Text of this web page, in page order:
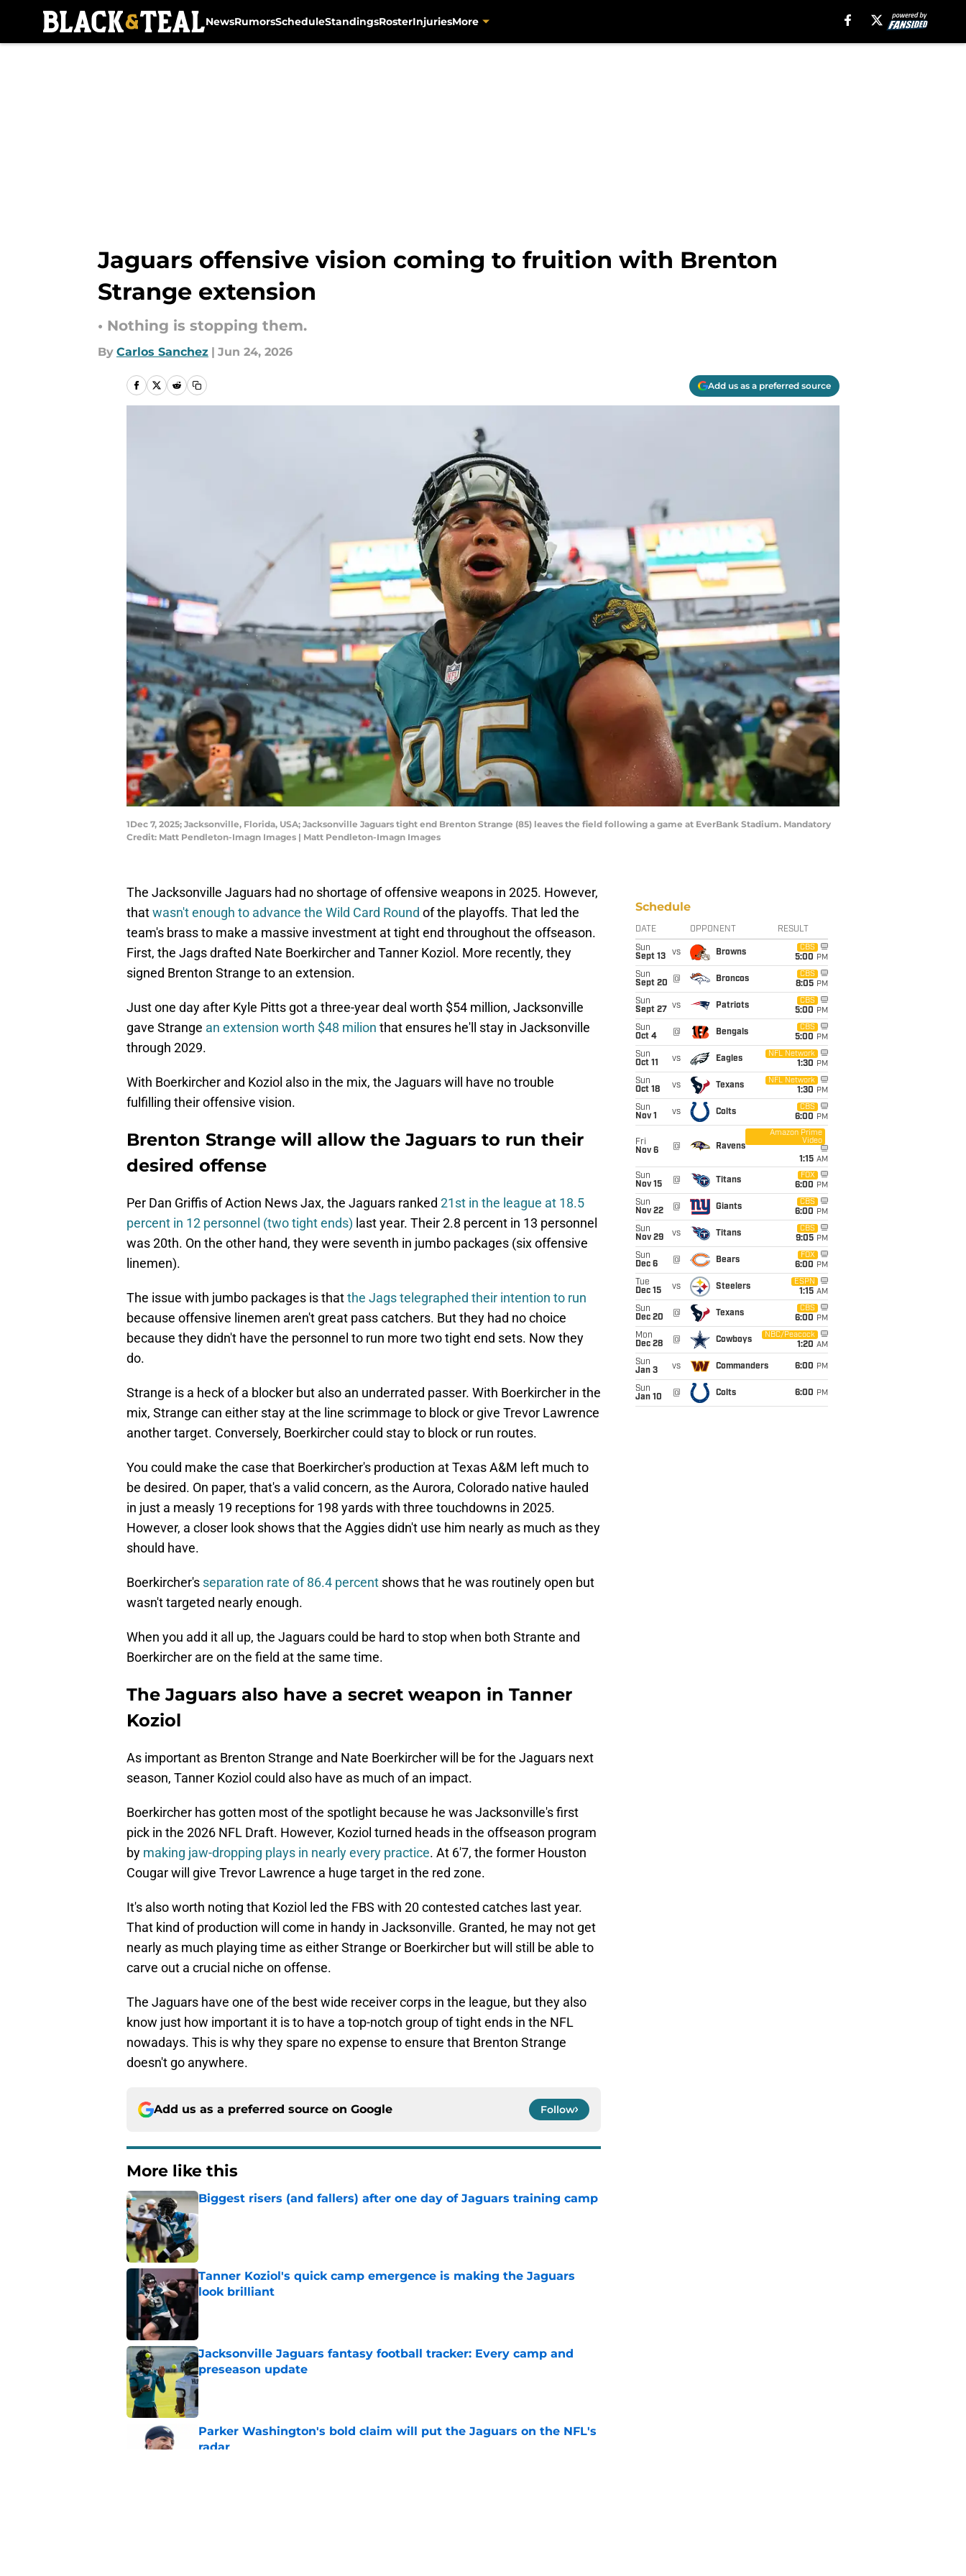
NewsRumorsScheduleStandingsRosterInjuriesMore
Jaguars offensive vision coming to fruition with Brenton
Strange extension
• Nothing is stopping them.
By Carlos Sanchez | Jun 24, 2026
Add us as a preferred source
1Dec 7, 2025; Jacksonville, Florida, USA; Jacksonville Jaguars tight end Brenton Strange (85) leaves the field following a game at EverBank Stadium. Mandatory
Credit: Matt Pendleton-Imagn Images | Matt Pendleton-Imagn Images
The Jacksonville Jaguars had no shortage of offensive weapons in 2025. However,
thatwasn't enough to advance the Wild Card Round of the playoffs. That led the
team's brass to make a massive investment at tight end throughout the offseason.
First, the Jags drafted Nate Boerkircher and Tanner Koziol. More recently, they
signed Brenton Strange to an extension.
Just one day after Kyle Pitts got a three-year deal worth $54 million, Jacksonville
gave Strange an extension worth $48 milion that ensures he'll stay in Jacksonville
through 2029.
With Boerkircher and Koziol also in the mix, the Jaguars will have no trouble
fulfilling their offensive vision.
Brenton Strange will allow the Jaguars to run their
desired offense
Per Dan Griffis of Action News Jax, the Jaguars ranked 21st in the league at 18.5
percent in 12 personnel (two tight ends) last year. Their 2.8 percent in 13 personnel
was 20th. On the other hand, they were seventh in jumbo packages (six offensive
linemen).
The issue with jumbo packages is thatthe Jags telegraphed their intention to run
because offensive linemen aren't great pass catchers. But they had no choice
because they didn't have the personnel to run more two tight end sets. Now they
do.
Strange is a heck of a blocker but also an underrated passer. With Boerkircher in the
mix, Strange can either stay at the line scrimmage to block or give Trevor Lawrence
another target. Conversely, Boerkircher could stay to block or run routes.
You could make the case that Boerkircher's production at Texas A&M left much to
be desired. On paper, that's a valid concern, as the Aurora, Colorado native hauled
in just a measly 19 receptions for 198 yards with three touchdowns in 2025.
However, a closer look shows that the Aggies didn't use him nearly as much as they
should have.
Boerkircher's separation rate of 86.4 percent shows that he was routinely open but
wasn't targeted nearly enough.
When you add it all up, the Jaguars could be hard to stop when both Strante and
Boerkircher are on the field at the same time.
The Jaguars also have a secret weapon in Tanner
Koziol
As important as Brenton Strange and Nate Boerkircher will be for the Jaguars next
season, Tanner Koziol could also have as much of an impact.
Boerkircher has gotten most of the spotlight because he was Jacksonville's first
pick in the 2026 NFL Draft. However, Koziol turned heads in the offseason program
by making jaw-dropping plays in nearly every practice. At 6'7, the former Houston
Cougar will give Trevor Lawrence a huge target in the red zone.
It's also worth noting that Koziol led the FBS with 20 contested catches last year.
That kind of production will come in handy in Jacksonville. Granted, he may not get
nearly as much playing time as either Strange or Boerkircher but will still be able to
carve out a crucial niche on offense.
The Jaguars have one of the best wide receiver corps in the league, but they also
know just how important it is to have a top-notch group of tight ends in the NFL
nowadays. This is why they spare no expense to ensure that Brenton Strange
doesn't go anywhere.
Add us as a preferred source on Google Follow
More like this
Biggest risers (and fallers) after one day of Jaguars training camp
Published by on Invalid Date
Tanner Koziol's quick camp emergence is making the Jaguars
look brilliant
Published by on Invalid Date
Jacksonville Jaguars fantasy football tracker: Every camp and
preseason update
Published by on Invalid Date
Parker Washington's bold claim will put the Jaguars on the NFL's
radar
Schedule
DATE OPPONENT RESULT
Sun
Sept 13
vs Browns
CBS
5:00 PM
Sun
Sept 20
@ Broncos
CBS
8:05 PM
Sun
Sept 27
vs Patriots
CBS
5:00 PM
Sun
Oct 4
@ Bengals
CBS
5:00 PM
Sun
Oct 11
vs Eagles
NFL Network
1:30 PM
Sun
Oct 18
vs Texans
NFL Network
1:30 PM
Sun
Nov 1
vs Colts
CBS
6:00 PM
Fri
Nov 6
@ Ravens
Amazon Prime
Video
1:15 AM
Sun
Nov 15
@ Titans
FOX
6:00 PM
Sun
Nov 22
@ Giants
CBS
6:00 PM
Sun
Nov 29
vs Titans
CBS
9:05 PM
Sun
Dec 6
@ Bears
FOX
6:00 PM
Tue
Dec 15
vs Steelers
ESPN
1:15 AM
Sun
Dec 20
@ Texans
CBS
6:00 PM
Mon
Dec 28
@ Cowboys
NBC/Peacock
1:20 AM
Sun
Jan 3
vs Commanders 6:00 PM
Sun
Jan 10
@ Colts 6:00 PM